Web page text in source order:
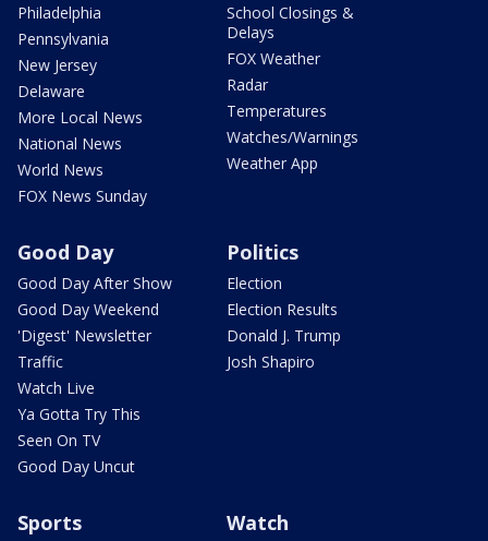
Philadelphia
Pennsylvania
New Jersey
Delaware
More Local News
National News
World News
FOX News Sunday
School Closings &
Delays
FOX Weather
Radar
Temperatures
Watches/Warnings
Weather App
Good Day
Good Day After Show
Good Day Weekend
'Digest' Newsletter
Traffic
Watch Live
Ya Gotta Try This
Seen On TV
Good Day Uncut
Politics
Election
Election Results
Donald J. Trump
Josh Shapiro
Sports Watch